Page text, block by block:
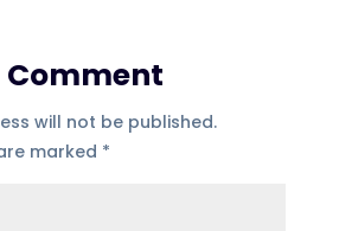
will not be published.
marked *